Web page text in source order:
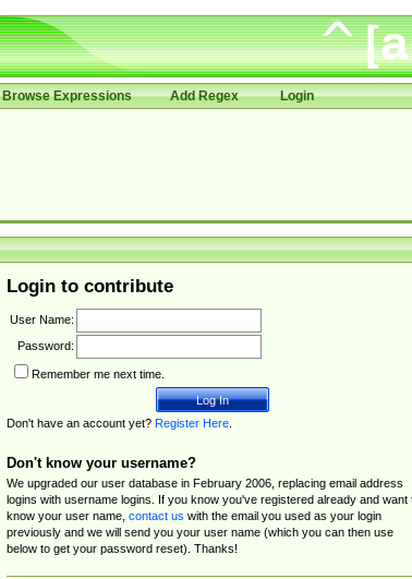
Browse Expressions Add Regex Login
Login to contribute
User Name:
Password:
Remember me next time.
Don't have an account yet? Register Here.
Don't know your username?
We upgraded our user database in February 2006, replacing email address
logins with username logins. If you know you've registered already and want
know your user name, contact us with the email you used as your login
previously and we will send you your user name (which you can then use
below to get your password reset). Thanks!